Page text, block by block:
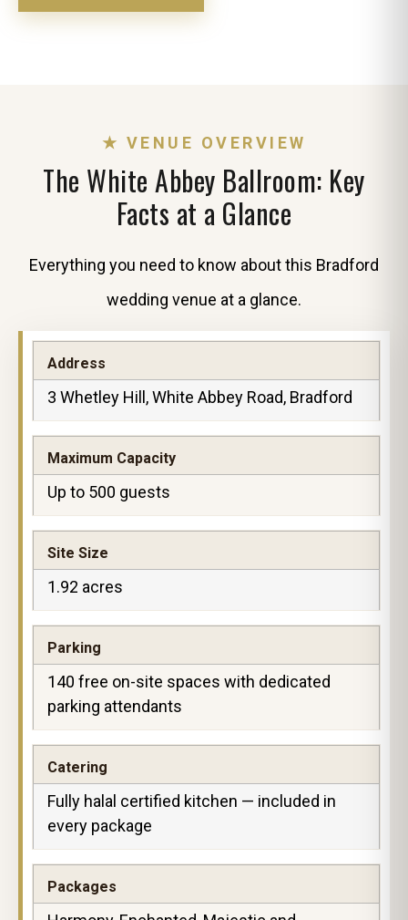
★ VENUE OVERVIEW
The White Abbey Ballroom: Key
Facts at a Glance
Everything you need to know about this Bradford
wedding venue at a glance.
Address
3 Whetley Hill, White Abbey Road, Bradford
Maximum Capacity
Up to 500 guests
Site Size
1.92 acres
Parking
140 free on-site spaces with dedicated
parking attendants
Catering
Fully halal certified kitchen — included in
every package
Packages